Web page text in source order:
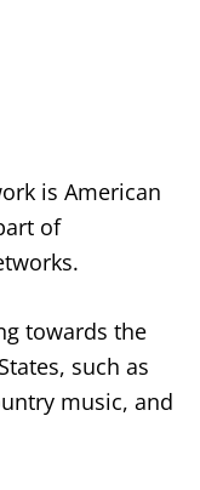
is American
of
towards the
such as
music, and